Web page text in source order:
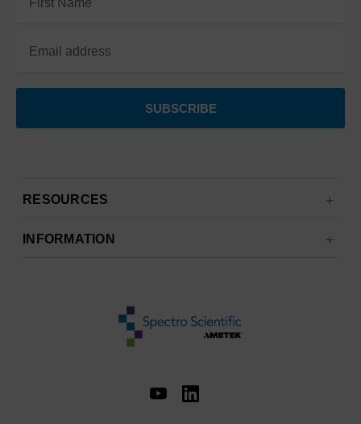
Address
RESOURCES
INFORMATION